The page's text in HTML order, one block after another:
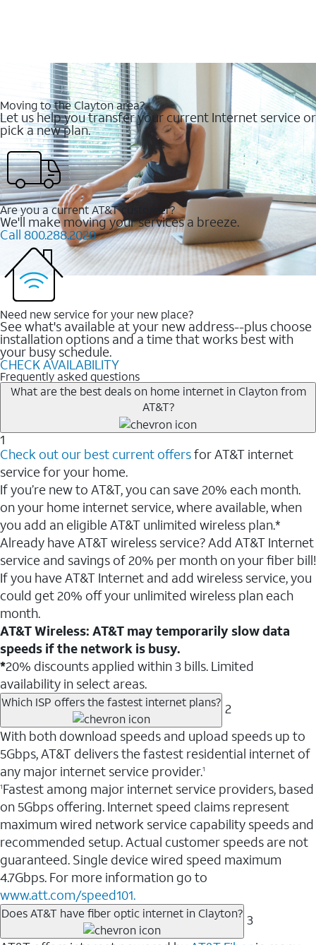
Moving to the Clayton area?
Let us help you transfer your current Internet service or
pick a new plan.
Are you a current AT&T customer?
We'll make moving your services a breeze.
Call 800.288.2020
Need new service for your new place?
See what's available at your new address--plus choose
installation options and a time that works best with
your busy schedule.
CHECK AVAILABILITY
Frequently asked questions
What are the best deals on home internet in Clayton from
AT&T?
1
Check out our best current offersfor AT&T internet
service for your home.
If you’re new to AT&T, you can save 20% each month.
on your home internet service, where available, when
you add an eligible AT&T unlimited wireless plan.*
Already have AT&T wireless service? Add AT&T Internet
service and savings of 20% per month on your fiber bill!
If you have AT&T Internet and add wireless service, you
could get 20% off your unlimited wireless plan each
month.
AT&T Wireless: AT&T may temporarily slow data
speeds if the network is busy.
*20% discounts applied within 3 bills. Limited
availability in select areas.
Which ISP offers the fastest internet plans? 2
With both download speeds and upload speeds up to
5Gbps, AT&T delivers the fastest residential internet of
any major internet service provider.1
1Fastest among major internet service providers, based
on 5Gbps offering. Internet speed claims represent
maximum wired network service capability speeds and
recommended setup. Actual customer speeds are not
guaranteed. Single device wired speed maximum
4.7Gbps. For more information go to
www.att.com/speed101.
Does AT&T have fiber optic internet in Clayton? 3